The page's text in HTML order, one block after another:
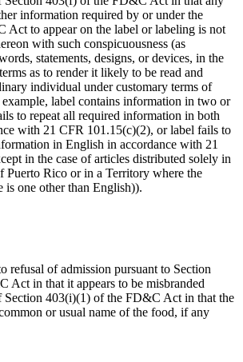
information required by or under the
Act to appear on the label or labeling is not
with such conspicuousness (as
statements, designs, or devices, in the
as to render it likely to be read and
individual under customary terms of
example, label contains information in two or
to repeat all required information in both
with 21 CFR 101.15(c)(2), or label fails to
in English in accordance with 21
in the case of articles distributed solely in
Puerto Rico or in a Territory where the
is one other than English)).
refusal of admission pursuant to Section
Act in that it appears to be misbranded
Section 403(i)(1) of the FD&C Act in that the
or usual name of the food, if any